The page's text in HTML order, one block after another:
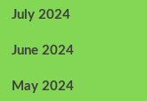
July 2024
June 2024
May 2024